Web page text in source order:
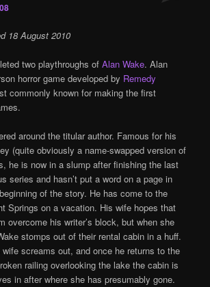
18 August 2010
two playthroughs ofAlan Wake. Alan
horror game developed by Remedy
commonly known for making the first
around the titular author. Famous for his
(quite obviously a name-swapped version of
he is now in a slump after finishing the last
series and hasn’t put a word on a page in
of the story. He has come to the
Springs on a vacation. His wife hopes that
overcome his writer’s block, but when she
stomps out of their rental cabin in a huff.
screams out, and once he returns to the
railing overlooking the lake the cabin is
in after where she has presumably gone.